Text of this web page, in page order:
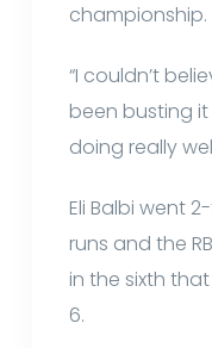
championship.
“I couldn’t
been busting
doing really
Eli Balbi went
runs and the
in the sixth
6.